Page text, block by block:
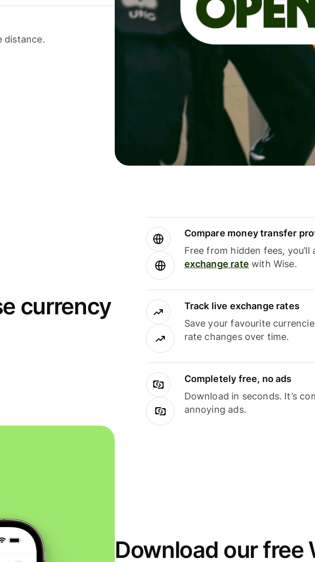
distance.
currency
Compare money transfer
Free from hidden fees, you’ll
exchange rate with Wise.
Track live exchange rates
Save your favourite
rate changes over time.
Completely free, no ads
Download in seconds. It’s
annoying ads.
Download our free